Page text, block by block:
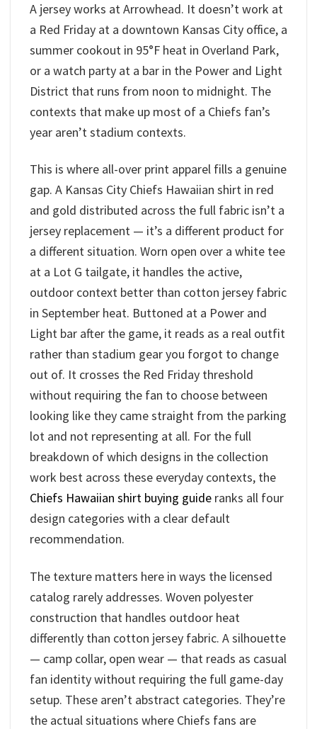
A jersey works at Arrowhead. It doesn’t work at
a Red Friday at a downtown Kansas City office, a
summer cookout in 95°F heat in Overland Park,
or a watch party at a bar in the Power and Light
District that runs from noon to midnight. The
contexts that make up most of a Chiefs fan’s
year aren’t stadium contexts.
This is where all-over print apparel fills a genuine
gap. A Kansas City Chiefs Hawaiian shirt in red
and gold distributed across the full fabric isn’t a
jersey replacement — it’s a different product for
a different situation. Worn open over a white tee
at a Lot G tailgate, it handles the active,
outdoor context better than cotton jersey fabric
in September heat. Buttoned at a Power and
Light bar after the game, it reads as a real outfit
rather than stadium gear you forgot to change
out of. It crosses the Red Friday threshold
without requiring the fan to choose between
looking like they came straight from the parking
lot and not representing at all. For the full
breakdown of which designs in the collection
work best across these everyday contexts, the
Chiefs Hawaiian shirt buying guide ranks all four
design categories with a clear default
recommendation.
The texture matters here in ways the licensed
catalog rarely addresses. Woven polyester
construction that handles outdoor heat
differently than cotton jersey fabric. A silhouette
— camp collar, open wear — that reads as casual
fan identity without requiring the full game-day
setup. These aren’t abstract categories. They’re
the actual situations where Chiefs fans are